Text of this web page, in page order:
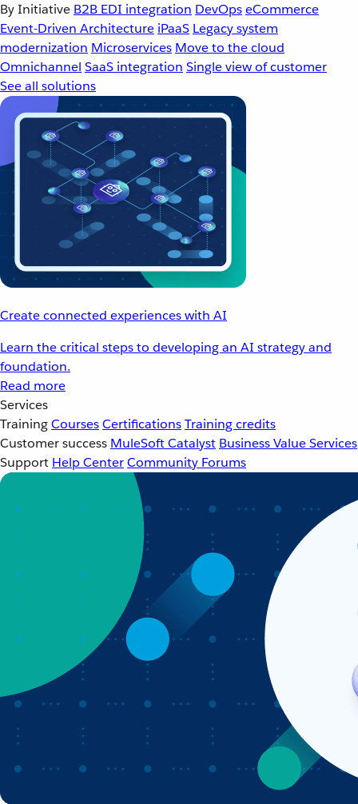
By Initiative B2B EDI integration DevOpseCommerce
Event-Driven Architecture iPaaS Legacy system
modernization Microservices Move to the cloud
Omnichannel SaaS integration Single view of customer
See all solutions
Create connected experiences with AI
Learn the critical steps to developing an AI strategy and
foundation.
Read more
Services
TrainingCoursesCertificationsTraining credits
Customer success MuleSoft Catalyst Business Value Services
Support Help CenterCommunity Forums